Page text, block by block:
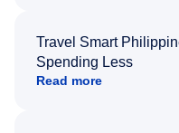
Travel Smart
Spending Less
Read more